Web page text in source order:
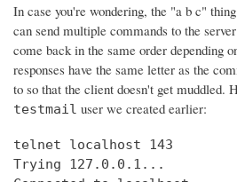
In case you're wondering, the "a b c"
can send multiple commands to the
come back in the same order depending
responses have the same letter as the
to so that the client doesn't get muddled.
testmail user we created earlier:
telnet localhost 143
Trying 127.0.0.1...